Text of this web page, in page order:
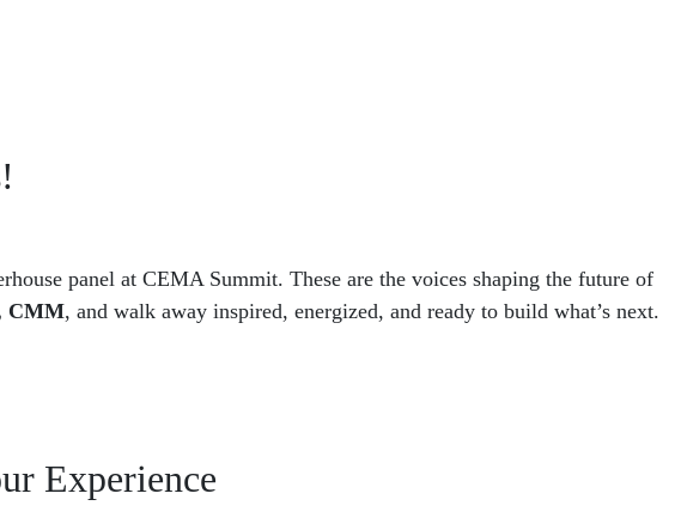
panel at CEMA Summit. These are the voices shaping the future of
CMM, and walk away inspired, energized, and ready to build what’s next.
Experience